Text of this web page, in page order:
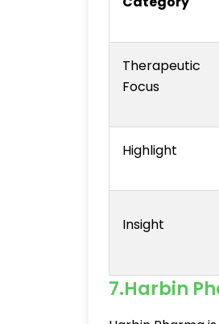
Therapeutic
Focus
Highlight
Insight
7.Harbin